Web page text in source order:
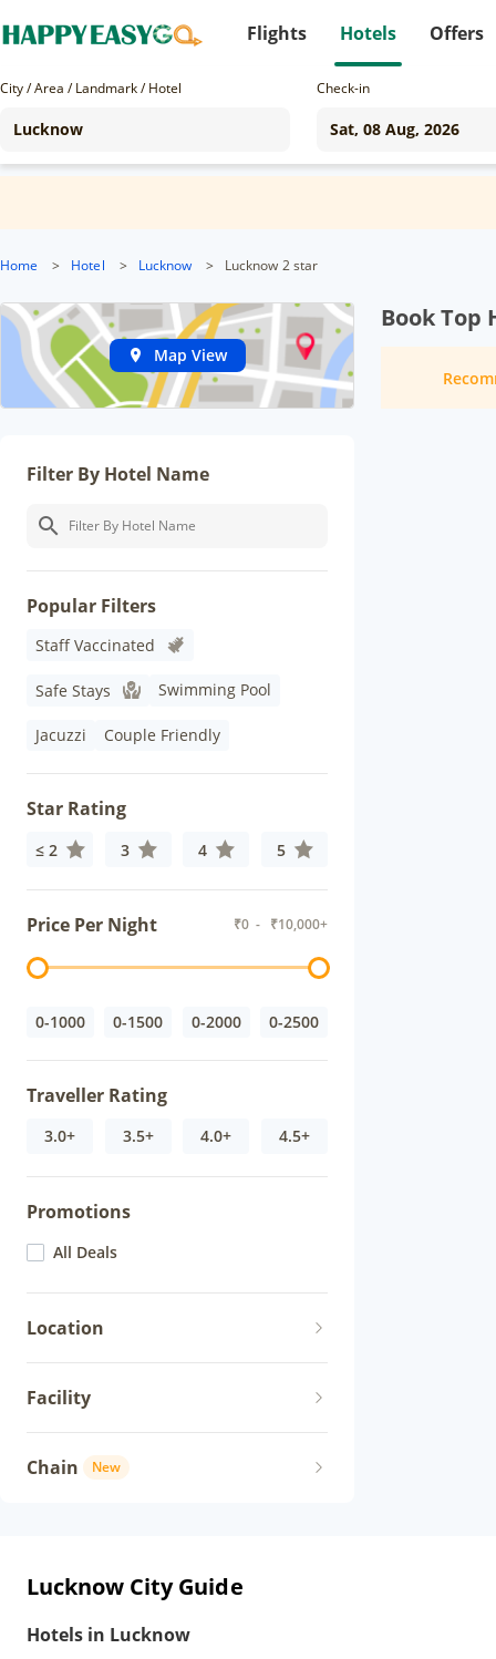
Flights Hotels Offers
City / Area / Landmark / Hotel Check-in
Home > Hotel > Lucknow > Lucknow 2 star
Map View
Filter By Hotel Name
Popular Filters
Staff Vaccinated
Safe Stays Swimming Pool
Jacuzzi Couple Friendly
Star Rating
≤ 2 3 4 5
Price Per Night ₹0 - ₹10,000+
0-1000 0-1500 0-2000 0-2500
Traveller Rating
3.0+ 3.5+ 4.0+ 4.5+
Promotions
All Deals
Location
Facility
Chain New
Book Top
Lucknow City Guide
Hotels in Lucknow